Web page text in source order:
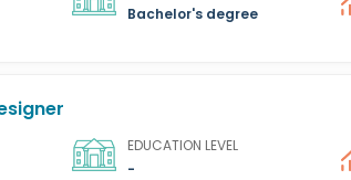
Bachelor's degree
EDUCATION LEVEL
-